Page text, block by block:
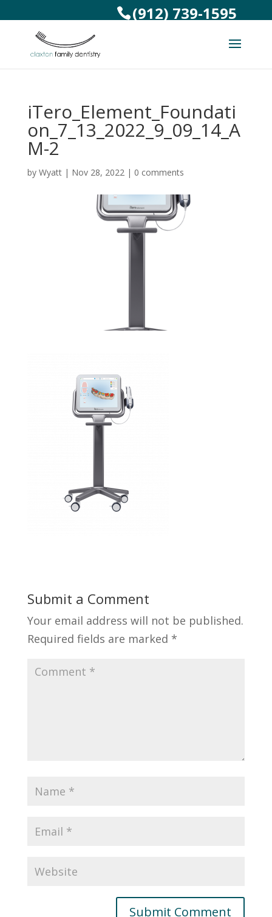
(912) 739-1595
iTero_Element_Foundati
on_7_13_2022_9_09_14_A
M-2
by Wyatt| Nov 28, 2022| 0 comments
Submit a Comment
Your email address will not be published.
Required fields are marked *